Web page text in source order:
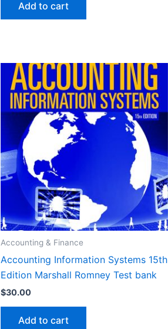
Add to cart
Accounting & Finance
Accounting Information Systems 15th
Edition Marshall Romney Test bank
$30.00
Add to cart